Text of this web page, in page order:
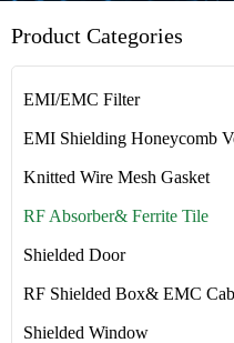
Product Categories
EMI/EMC Filter
EMI Shielding Honeycomb
Knitted Wire Mesh Gasket
RF Absorber& Ferrite Tile
Shielded Door
RF Shielded Box& EMC
Shielded Window